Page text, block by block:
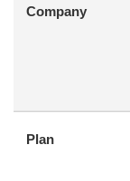
Company
Plan